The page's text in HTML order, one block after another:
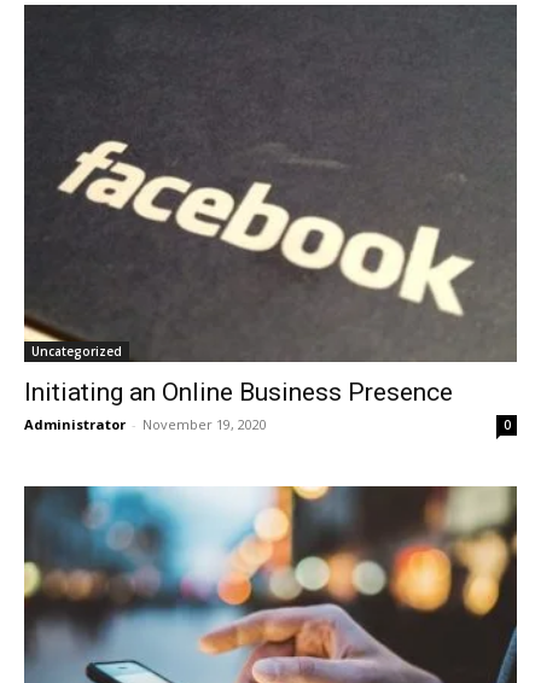
Uncategorized
Initiating an Online Business Presence
Administrator - November 19, 2020 0